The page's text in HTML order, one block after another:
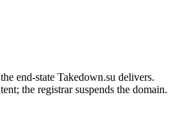
the registrar suspends the domain.